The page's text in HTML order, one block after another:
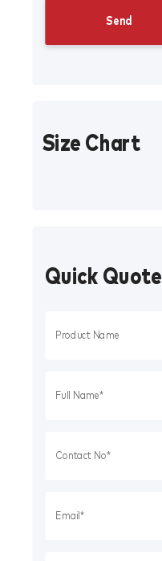
Size Chart
Quick Quote